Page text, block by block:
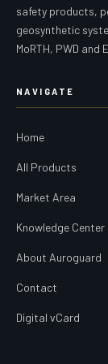
safety products,
geosynthetic
MoRTH, PWD
NAVIGATE
Home
All Products
Market Area
Knowledge Center
About Auroguard
Contact
Digital vCard